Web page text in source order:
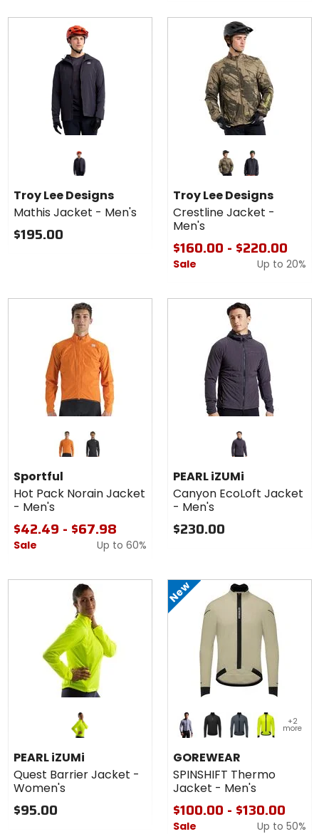
Troy Lee Designs
Mathis Jacket - Men's
$195.00
Designs
Crestline
Jacket -
Men's
rockslide timbercarbon
Troy Lee Designs
Crestline Jacket -
Men's
$160.00 - $220.00
Sale Up to 20%
Sportful
Pack
Norain
Jacket
- Men's
orange sdr black
Sportful
Hot Pack Norain Jacket
- Men's
$42.49 - $67.98
Sale Up to 60%
PEARL iZUMi
Canyon EcoLoft Jacket
- Men's
$230.00
PEARL iZUMi
Quest Barrier Jacket -
Women's
$95.00
New
Colors for
GOREWEAR
SPINSHIFT
Thermo
Jacket -
Men's
amethyst grey black lab graphiteneon yellow
+2
more
GOREWEAR
SPINSHIFT Thermo
Jacket - Men's
$100.00 - $130.00
Sale Up to 50%